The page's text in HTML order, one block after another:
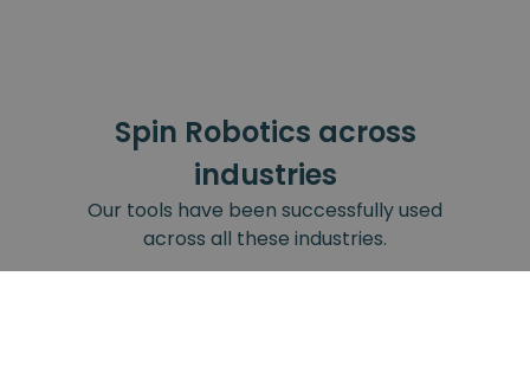
Spin Robotics across
industries
Our tools have been successfully used
across all these industries.